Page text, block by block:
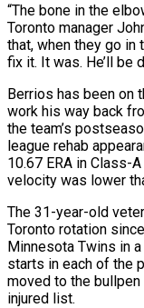
“The bone in the
Toronto manager
that, when they go in
fix it. It was. He’ll be
Berrios has been on
work his way back
the team’s
league rehab
10.67 ERA in Class-
velocity was lower
The 31-year-old
‌Toronto rotation
Minnesota Twins in
starts in each of the
moved to the
injured list.